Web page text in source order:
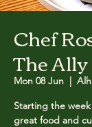
Chef
The Ally
Mon 08 Jun
  |
Starting the
great food and